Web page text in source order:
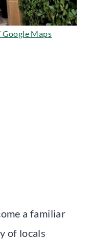
Maps
a familiar
of locals